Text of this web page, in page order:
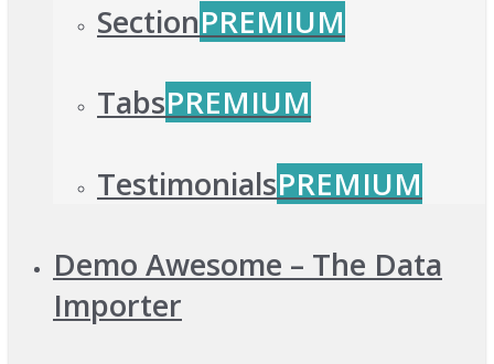
SectionPREMIUM
TabsPREMIUM
TestimonialsPREMIUM
Demo Awesome – The Data
Importer